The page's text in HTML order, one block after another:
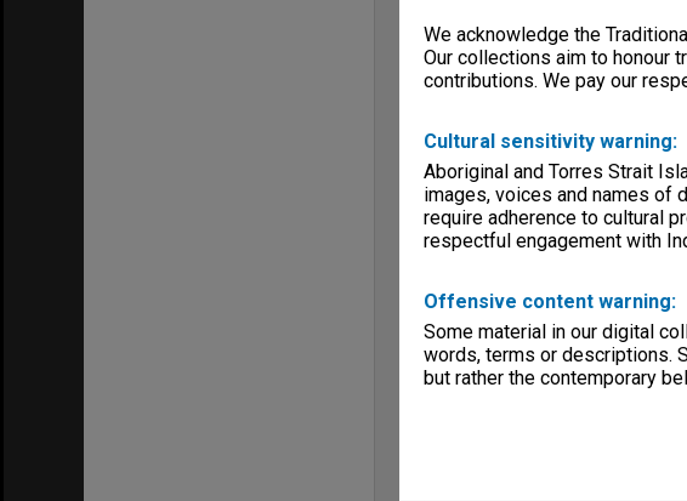
We acknowledge the
Our collections aim to honour
contributions. We pay our
Cultural sensitivity warning:
Aboriginal and Torres Strait
images, voices and names of
require adherence to cultural
respectful engagement with
Offensive content warning:
Some material in our digital
words, terms or descriptions.
but rather the contemporary